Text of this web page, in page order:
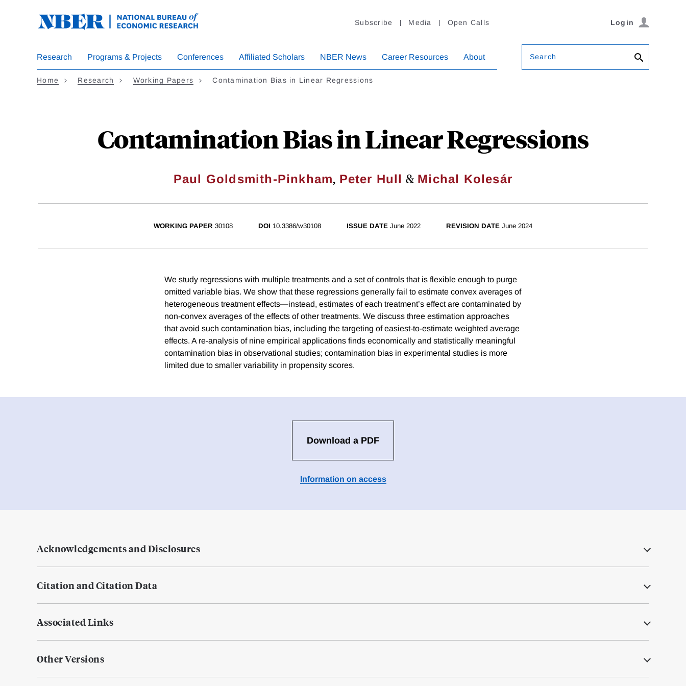
Subscribe Media Open Calls Login
Research Programs & Projects Conferences Affiliated Scholars NBER News Career Resources About Search
Home Research Working Papers Contamination Bias in Linear Regressions
Contamination Bias in Linear Regressions
Paul Goldsmith-Pinkham, Peter Hull & Michal Kolesár
WORKING PAPER 30108 DOI 10.3386/w30108 ISSUE DATE June 2022 REVISION DATE June 2024
We study regressions with multiple treatments and a set of controls that is flexible enough to purge
omitted variable bias. We show that these regressions generally fail to estimate convex averages of
heterogeneous treatment effects—instead, estimates of each treatment’s effect are contaminated by
non-convex averages of the effects of other treatments. We discuss three estimation approaches
that avoid such contamination bias, including the targeting of easiest-to-estimate weighted average
effects. A re-analysis of nine empirical applications finds economically and statistically meaningful
contamination bias in observational studies; contamination bias in experimental studies is more
limited due to smaller variability in propensity scores.
Download a PDF
Information on access
Acknowledgements and Disclosures
Citation and Citation Data
Associated Links
Other Versions